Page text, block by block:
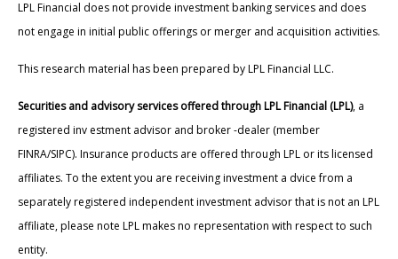
LPL Financial does not provide investment banking services and does
not engage in initial public offerings or merger and acquisition activities.
This research material has been prepared by LPL Financial LLC.
Securities and advisory services offered through LPL Financial (LPL), a
registered inv estment advisor and broker -dealer (member
FINRA/SIPC). Insurance products are offered through LPL or its licensed
affiliates. To the extent you are receiving investment a dvice from a
separately registered independent investment advisor that is not an LPL
affiliate, please note LPL makes no representation with respect to such
entity.